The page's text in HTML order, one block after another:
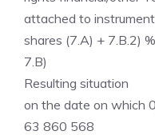
attached to
shares (7.A) + 7.B.2)
7.B)
Resulting situation
on the date on which
63 860 568